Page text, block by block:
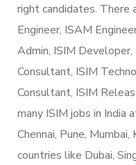
right candidates. There
Engineer, ISAM
Admin, ISIM
Consultant, ISIM
Consultant, ISIM
many ISIM jobs in India
Chennai, Pune,
countries like Dubai,